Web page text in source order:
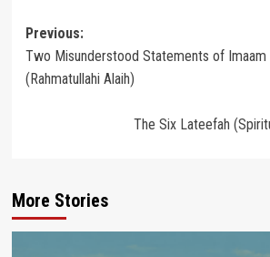
Post
navigation
Previous:
Two Misunderstood Statements of Imaam
(Rahmatullahi Alaih)
The Six Lateefah
More Stories